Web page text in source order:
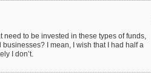
need to be invested in these types of funds,
I mean, I wish that I had half a
I don’t.